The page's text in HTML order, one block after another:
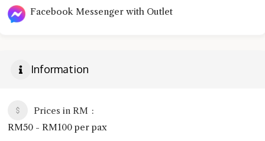
Facebook Messenger with Outlet
Information
Prices in RM
RM50 - RM100 per pax